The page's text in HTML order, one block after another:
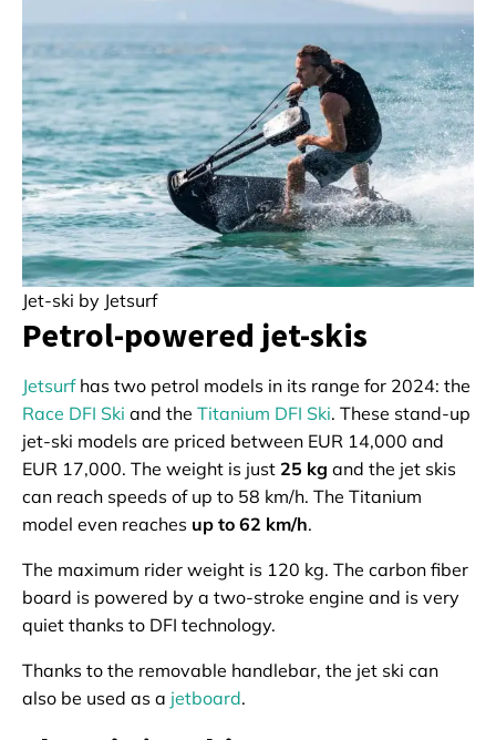
Jet-ski by Jetsurf
Petrol-powered jet-skis
Jetsurfhas two petrol models in its range for 2024: the
Race DFI Ski and the Titanium DFI Ski. These stand-up
jet-ski models are priced between EUR 14,000 and
EUR 17,000. The weight is just 25 kg and the jet skis
can reach speeds of up to 58 km/h. The Titanium
model even reaches up to 62 km/h.
The maximum rider weight is 120 kg. The carbon fiber
board is powered by a two-stroke engine and is very
quiet thanks to DFI technology.
Thanks to the removable handlebar, the jet ski can
also be used as a jetboard.